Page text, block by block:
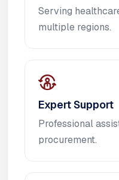
Serving
multiple regions.
Expert Support
Professional
procurement.